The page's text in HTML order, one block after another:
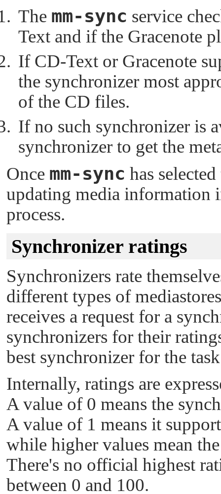
The mm-sync service
Text and if the Gracenote
If CD-Text or Gracenote
the synchronizer most
of the CD files.
If no such synchronizer is
synchronizer to get the
Once mm-sync has
updating media information
process.
Synchronizer ratings
Synchronizers rate
different types of
receives a request for a
synchronizers for their
best synchronizer for the
Internally, ratings are
A value of 0 means the
A value of 1 means it
while higher values mean
There's no official highest
between 0 and 100.